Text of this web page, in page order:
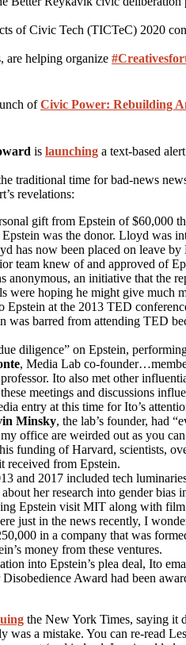
of Civic Tech (TICTeC) 2020
helping organize
ofCivic Power: Rebuilding
is launching a text-based
traditional time for bad-news
revelations:
gift from Epstein of $60,000
was the donor. Lloyd was
has now been placed on leave
team knew of and approved of
anonymous, an initiative that the
were hoping he might give
Epstein at the 2013 TED
was barred from attending TED
diligence” on Epstein,
, Media Lab co-
Ito also met other
meetings and discussions
entry at this time for Ito’s
Minsky, the lab’s founder, had
office are weirded out as you
funding of Harvard, scientists,
received from Epstein.
and 2017 included tech
her research into gender bias
Epstein visit MIT along with
just in the news recently, I
in a company that was
money from these ventures.
into Epstein’s plea deal, Ito
Award had been
the New York Times, saying it
a mistake. You can re-read